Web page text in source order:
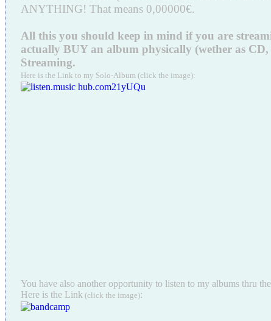
ANYTHING! That means 0,00000€.
All this you should keep in mind if you are
actually BUY an album physically (wether as
Streaming.
Here is the Link to my Solo-Album (click the image):
You have also another opportunity to listen to my albums thru
Here is the Link (click the image):